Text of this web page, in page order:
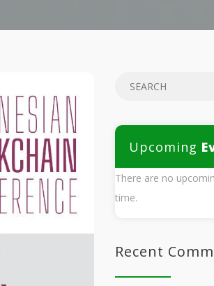
Upcoming
There are no
time.
Recent